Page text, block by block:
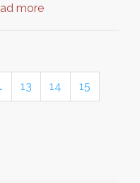
more
13 14 15